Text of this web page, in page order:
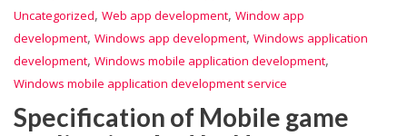
Uncategorized, Web app development, Window app
development, Windows app development, Windows application
development, Windows mobile application development,
Windows mobile application development service
Specification of Mobile game